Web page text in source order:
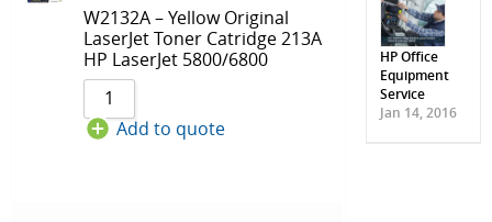
W2132A – Yellow Original
LaserJet Toner Catridge 213A
HP LaserJet 5800/6800
Add to quote
HP Office
Equipment
Service
Jan 14, 2016